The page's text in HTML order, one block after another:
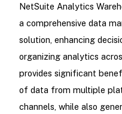
NetSuite Analytics
a comprehensive data
solution, enhancing
organizing analytics
provides significant
of data from multiple
channels, while also